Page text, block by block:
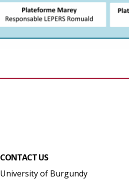
CONTACT US
University of Burgundy